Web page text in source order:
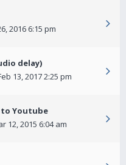
2016 6:15 pm
delay)
13, 2017 2:25 pm
Youtube
12, 2015 6:04 am